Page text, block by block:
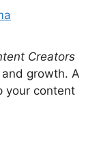
Creators
growth. A
your content